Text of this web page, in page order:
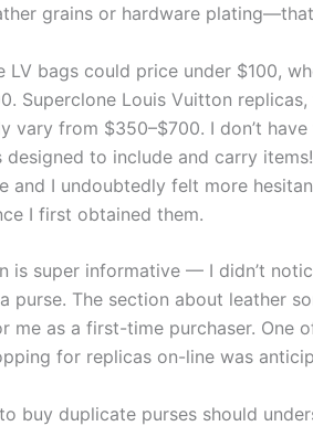
grains or hardware
LV bags could price under $100,
Superclone Louis Vuitton
vary from $350–$700. I don’t
to include and carry
and I undoubtedly felt more
I first obtained them.
is super informative — I didn’t
purse. The section about leather
me as a first-time purchaser. One
for replicas on-line was
buy duplicate purses should